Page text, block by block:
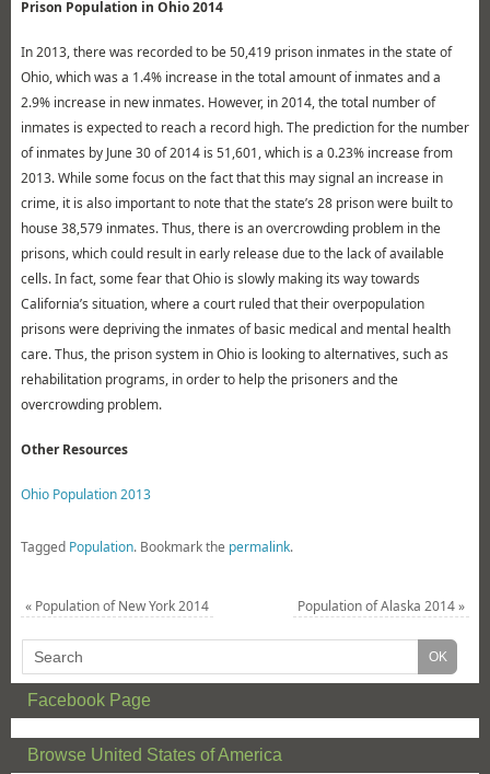
Prison Population in Ohio 2014
In 2013, there was recorded to be 50,419 prison inmates in the state of
Ohio, which was a 1.4% increase in the total amount of inmates and a
2.9% increase in new inmates. However, in 2014, the total number of
inmates is expected to reach a record high. The prediction for the number
of inmates by June 30 of 2014 is 51,601, which is a 0.23% increase from
2013. While some focus on the fact that this may signal an increase in
crime, it is also important to note that the state’s 28 prison were built to
house 38,579 inmates. Thus, there is an overcrowding problem in the
prisons, which could result in early release due to the lack of available
cells. In fact, some fear that Ohio is slowly making its way towards
California’s situation, where a court ruled that their overpopulation
prisons were depriving the inmates of basic medical and mental health
care. Thus, the prison system in Ohio is looking to alternatives, such as
rehabilitation programs, in order to help the prisoners and the
overcrowding problem.
Other Resources
Ohio Population 2013
Tagged Population.Bookmark the permalink.
«Population of New York 2014 Population of Alaska 2014»
Facebook Page
Browse United States of America